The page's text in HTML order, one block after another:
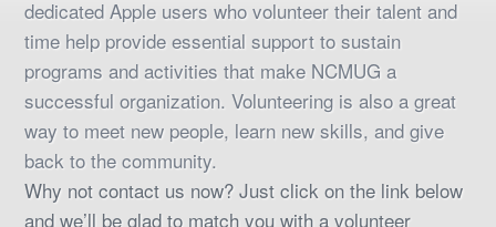
dedicated Apple users who volunteer their talent and
time help provide essential support to sustain
programs and activities that make NCMUG a
successful organization. Volunteering is also a great
way to meet new people, learn new skills, and give
back to the community.
Why not contact us now? Just click on the link below
and we’ll be glad to match you with a volunteer